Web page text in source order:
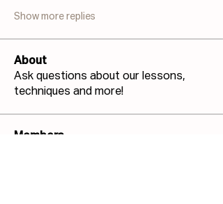
Show more replies
About
Ask questions about our lessons,
techniques and more!
Members